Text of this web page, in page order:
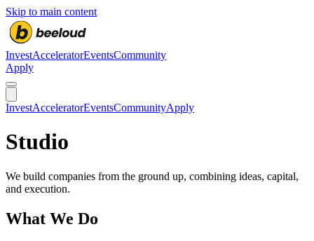
Skip to main content
InvestAcceleratorEventsCommunity
Apply
InvestAcceleratorEventsCommunityApply
Studio
We build companies from the ground up, combining ideas, capital,
and execution.
What We Do